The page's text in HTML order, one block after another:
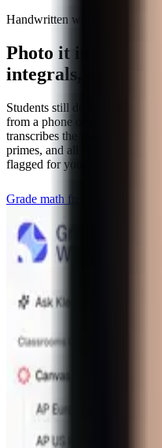
Handwritten work, handled
Photo it in. The AI
integrals, and
Students still do a lot of math
from a phone or drop a PDF
transcribes the work —
primes, and all — before
flagged for your review instead
Grade math free